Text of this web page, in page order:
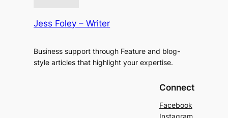
Jess Foley – Writer
Business support through Feature and blog-
style articles that highlight your expertise.
Connect
Facebook
Instagram